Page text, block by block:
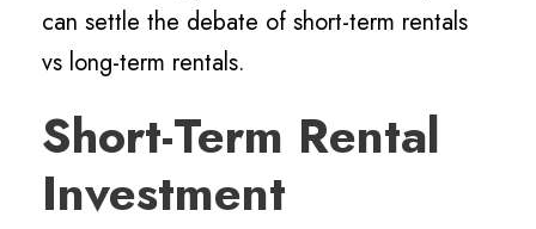
can settle the debate of short-term rentals
vs long-term rentals.
Short-Term Rental
Investment